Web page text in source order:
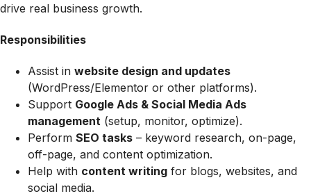
drive real business growth.
Responsibilities
Assist in website design and updates
(WordPress/Elementor or other platforms).
Support Google Ads & Social Media Ads
management (setup, monitor, optimize).
Perform SEO tasks – keyword research, on-page,
off-page, and content optimization.
Help with content writing for blogs, websites, and
social media.